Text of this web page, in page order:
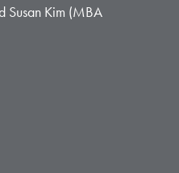
Susan Kim (MBA